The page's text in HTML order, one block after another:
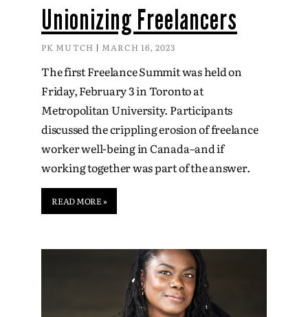
Unionizing Freelancers
PK MUTCH MARCH 16, 2023
The first Freelance Summit was held on
Friday, February 3 in Toronto at
Metropolitan University. Participants
discussed the crippling erosion of freelance
worker well-being in Canada–and if
working together was part of the answer.
READ MORE »